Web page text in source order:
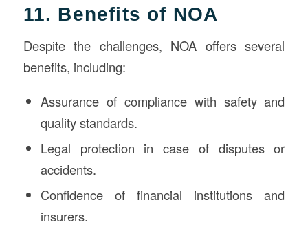
11. Benefits of NOA
Despite the challenges, NOA offers several
benefits, including:
Assurance of compliance with safety and
quality standards.
Legal protection in case of disputes or
accidents.
Confidence of financial institutions and
insurers.